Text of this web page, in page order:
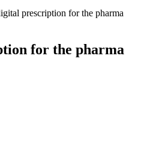
prescription for the pharma
for the pharma